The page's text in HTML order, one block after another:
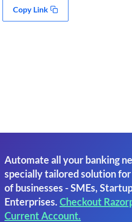
Copy Link
Automate all your banking
specially tailored solution for
of businesses - SMEs,
Enterprises. Checkout
Current Account.